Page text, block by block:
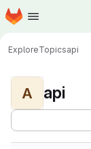
Skip to main content
Homepage
ExploreTopicsapi
A api